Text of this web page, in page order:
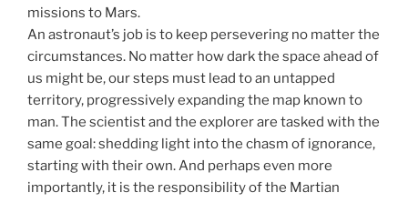
missions to Mars.
An astronaut’s job is to keep persevering no matter the
circumstances. No matter how dark the space ahead of
us might be, our steps must lead to an untapped
territory, progressively expanding the map known to
man. The scientist and the explorer are tasked with the
same goal: shedding light into the chasm of ignorance,
starting with their own. And perhaps even more
importantly, it is the responsibility of the Martian